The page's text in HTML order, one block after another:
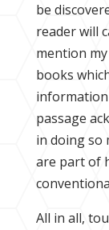
be
reader will
mention
books
information
passage
in doing so
are part of
All in all,